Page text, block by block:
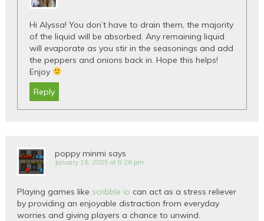
Hi Alyssa! You don’t have to drain them, the majority
of the liquid will be absorbed. Any remaining liquid
will evaporate as you stir in the seasonings and add
the peppers and onions back in. Hope this helps!
Enjoy
Reply
poppy minmi says
January 16, 2025 at 8:26 pm
Playing games like scribble io can act as a stress reliever
by providing an enjoyable distraction from everyday
worries and giving players a chance to unwind.